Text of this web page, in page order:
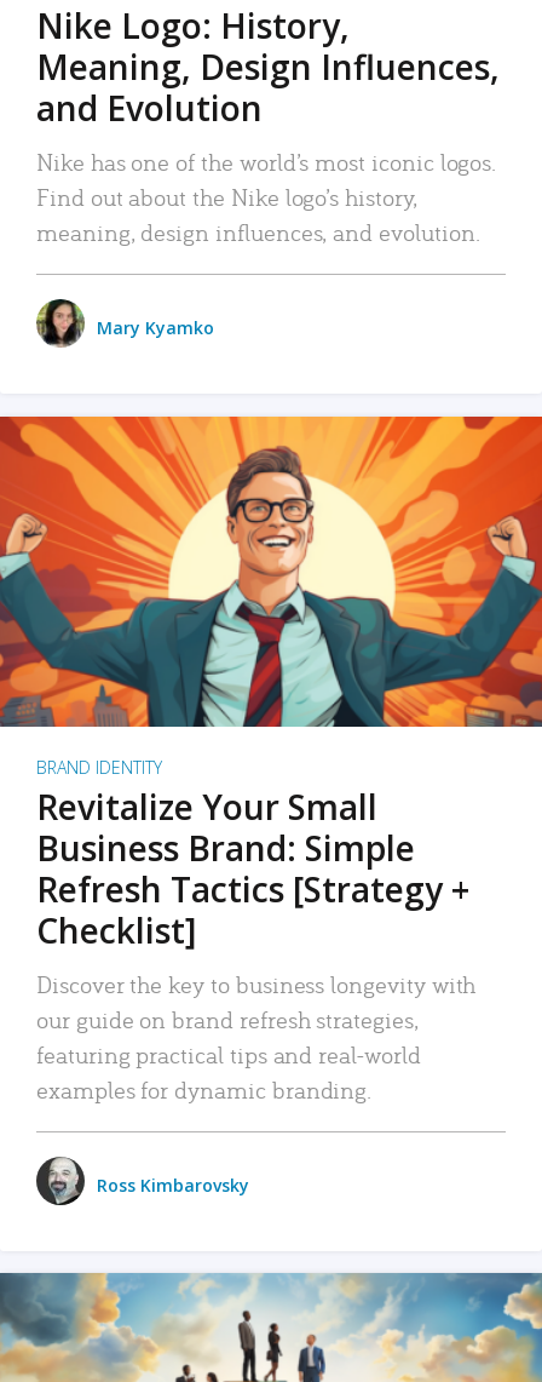
Nike Logo: History,
Meaning, Design Influences,
and Evolution
Nike has one of the world’s most iconic logos.
Find out about the Nike logo’s history,
meaning, design influences, and evolution.
Mary Kyamko
BRAND IDENTITY
Revitalize Your Small
Business Brand: Simple
Refresh Tactics [Strategy +
Checklist]
Discover the key to business longevity with
our guide on brand refresh strategies,
featuring practical tips and real-world
examples for dynamic branding.
Ross Kimbarovsky